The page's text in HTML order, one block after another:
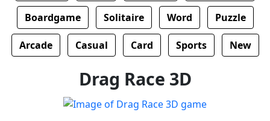
Boardgame Solitaire Word Puzzle
Arcade Casual Card Sports New
Drag Race 3D